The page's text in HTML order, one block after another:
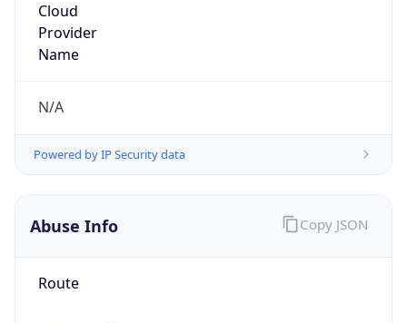
Cloud
Provider
Name
N/A
Powered by IP Security data
Abuse Info
Route
Copy JSON